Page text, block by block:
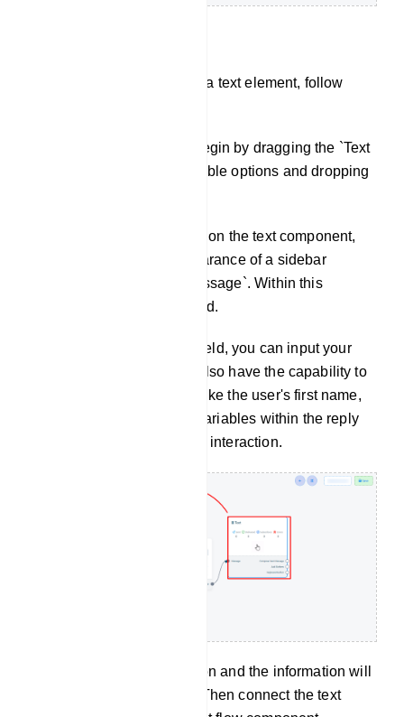
To construct a bot featuring a text element, follow
Adding Text Component: Begin by dragging the `Text
Component` from the available options and dropping
Configuration: Double-click on the text component,
which will prompt the appearance of a sidebar
labeled `Configure Text Message`. Within this
sidebar, you'll find a text field.
Message Input: In the text field, you can input your
reply message. Here, you also have the capability to
include dynamic elements like the user's first name,
last name, or custom field variables within the reply
message to personalize the interaction.
Now click on the Save button and the information will
appear on the component. Then connect the text